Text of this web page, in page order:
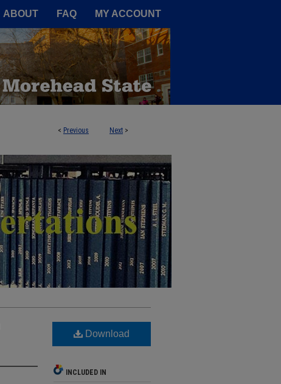
ABOUT FAQ MY ACCOUNT
< Previous Next >
Download
INCLUDED IN